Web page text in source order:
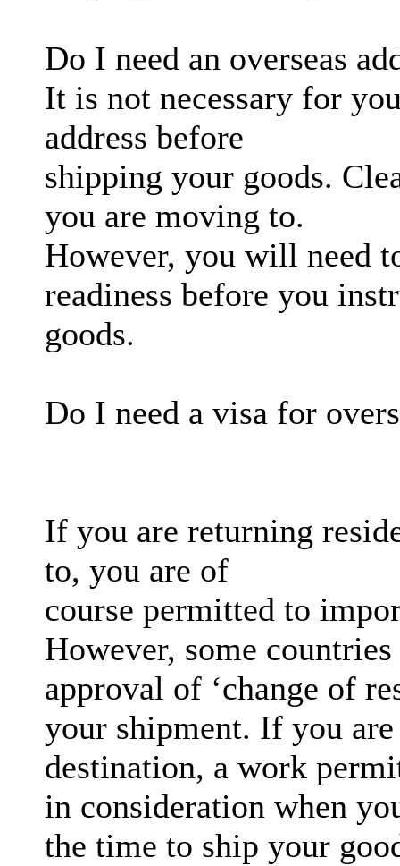
Do I need an overseas
It is not necessary for
address before
shipping your goods.
you are moving to.
However, you will need
readiness before you
goods.
Do I need a visa for
If you are returning
to, you are of
course permitted to
However, some
approval of ‘change of
your shipment. If you
destination, a work
in consideration when
the time to ship your